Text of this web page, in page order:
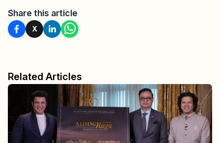
Share this article
X
Related Articles